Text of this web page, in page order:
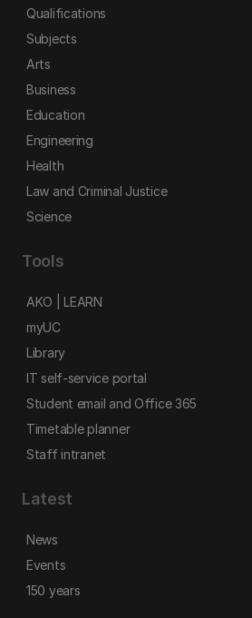
Qualifications
Subjects
Arts
Business
Education
Engineering
Health
Law and Criminal Justice
Science
Tools
AKO | LEARN
myUC
Library
IT self-service portal
Student email and Office 365
Timetable planner
Staff intranet
Latest
News
Events
150 years